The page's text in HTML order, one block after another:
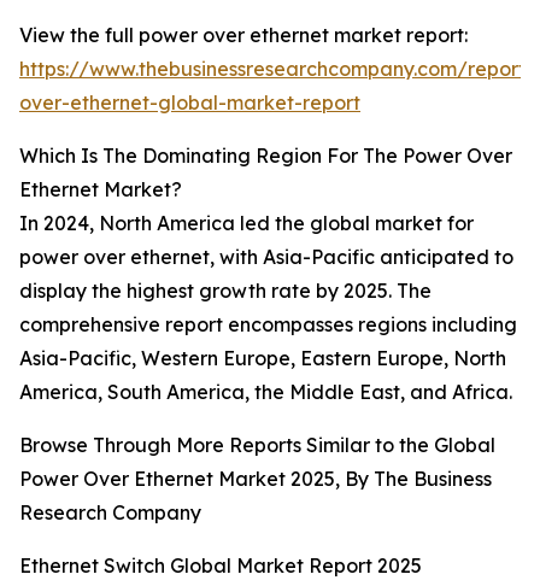
View the full power over ethernet market report:
https://www.thebusinessresearchcompany.com/
over-ethernet-global-market-report
Which Is The Dominating Region For The Power Over
Ethernet Market?
In 2024, North America led the global market for
power over ethernet, with Asia-Pacific anticipated to
display the highest growth rate by 2025. The
comprehensive report encompasses regions including
Asia-Pacific, Western Europe, Eastern Europe, North
America, South America, the Middle East, and Africa.
Browse Through More Reports Similar to the Global
Power Over Ethernet Market 2025, By The Business
Research Company
Ethernet Switch Global Market Report 2025